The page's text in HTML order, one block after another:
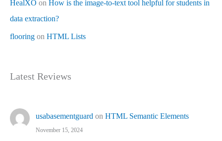
HealXO on How is the image-to-text tool helpful for students in
data extraction?
flooring on HTML Lists
Latest Reviews
usabasementguard on HTML Semantic Elements
November 15, 2024